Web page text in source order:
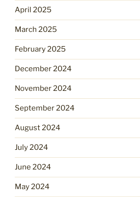
April 2025
March 2025
February 2025
December 2024
November 2024
September 2024
August 2024
July 2024
June 2024
May 2024